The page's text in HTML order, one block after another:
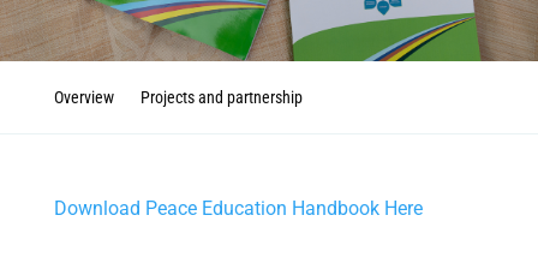
Overview Projects and partnership
Download Peace Education Handbook Here